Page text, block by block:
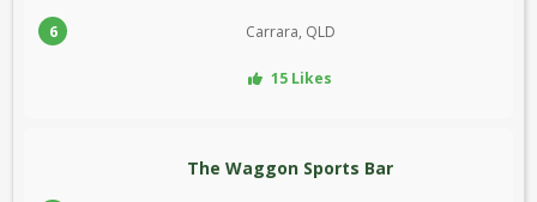
6 Carrara, QLD
15 Likes
The Waggon Sports Bar